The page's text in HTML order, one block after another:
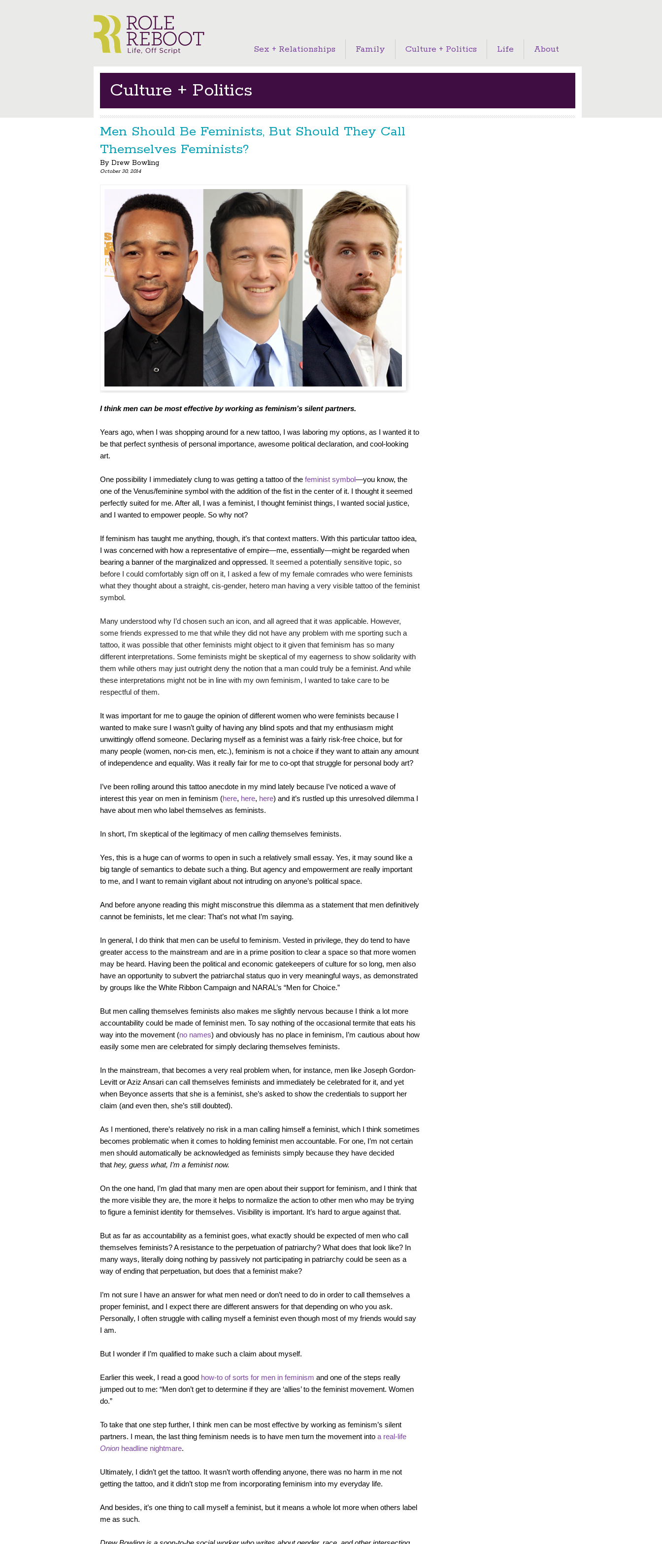
Sex + Relationships Family Culture + Politics Life About
Culture + Politics
Men Should Be Feminists, But Should They Call
Themselves Feminists?
By Drew Bowling
October 30, 2014
I think men can be most effective by working as feminism’s silent partners.
Years ago, when I was shopping around for a new tattoo, I was laboring my options, as I wanted it to
be that perfect synthesis of personal importance, awesome political declaration, and cool-looking
art.
One possibility I immediately clung to was getting a tattoo of the feminist symbol—you know, the
one of the Venus/feminine symbol with the addition of the fist in the center of it. I thought it seemed
perfectly suited for me. After all, I was a feminist, I thought feminist things, I wanted social justice,
and I wanted to empower people. So why not?
If feminism has taught me anything, though, it’s that context matters. With this particular tattoo idea,
I was concerned with how a representative of empire—me, essentially—might be regarded when
bearing a banner of the marginalized and oppressed. It seemed a potentially sensitive topic, so
before I could comfortably sign off on it, I asked a few of my female comrades who were feminists
what they thought about a straight, cis-gender, hetero man having a very visible tattoo of the feminist
symbol.
Many understood why I’d chosen such an icon, and all agreed that it was applicable. However,
some friends expressed to me that while they did not have any problem with me sporting such a
tattoo, it was possible that other feminists might object to it given that feminism has so many
different interpretations. Some feminists might be skeptical of my eagerness to show solidarity with
them while others may just outright deny the notion that a man could truly be a feminist. And while
these interpretations might not be in line with my own feminism, I wanted to take care to be
respectful of them.
It was important for me to gauge the opinion of different women who were feminists because I
wanted to make sure I wasn’t guilty of having any blind spots and that my enthusiasm might
unwittingly offend someone. Declaring myself as a feminist was a fairly risk-free choice, but for
many people (women, non-cis men, etc.), feminism is not a choice if they want to attain any amount
of independence and equality. Was it really fair for me to co-opt that struggle for personal body art?
I’ve been rolling around this tattoo anecdote in my mind lately because I’ve noticed a wave of
interest this year on men in feminism (here, here, here) and it’s rustled up this unresolved dilemma I
have about men who label themselves as feminists.
In short, I’m skeptical of the legitimacy of men callingthemselves feminists.
Yes, this is a huge can of worms to open in such a relatively small essay. Yes, it may sound like a
big tangle of semantics to debate such a thing. But agency and empowerment are really important
to me, and I want to remain vigilant about not intruding on anyone’s political space.
And before anyone reading this might misconstrue this dilemma as a statement that men definitively
cannot be feminists, let me clear: That’s not what I’m saying.
In general, I do think that men can be useful to feminism. Vested in privilege, they do tend to have
greater access to the mainstream and are in a prime position to clear a space so that more women
may be heard. Having been the political and economic gatekeepers of culture for so long, men also
have an opportunity to subvert the patriarchal status quo in very meaningful ways, as demonstrated
by groups like the White Ribbon Campaign and NARAL’s “Men for Choice.”
But men calling themselves feminists also makes me slightly nervous because I think a lot more
accountability could be made of feminist men. To say nothing of the occasional termite that eats his
way into the movement (no names) and obviously has no place in feminism, I’m cautious about how
easily some men are celebrated for simply declaring themselves feminists.
In the mainstream, that becomes a very real problem when, for instance, men like Joseph Gordon-
Levitt or Aziz Ansari can call themselves feminists and immediately be celebrated for it, and yet
when Beyonce asserts that she is a feminist, she’s asked to show the credentials to support her
claim (and even then, she’s still doubted).
As I mentioned, there’s relatively no risk in a man calling himself a feminist, which I think sometimes
becomes problematic when it comes to holding feminist men accountable. For one, I’m not certain
men should automatically be acknowledged as feminists simply because they have decided
that hey, guess what, I’m a feminist now.
On the one hand, I’m glad that many men are open about their support for feminism, and I think that
the more visible they are, the more it helps to normalize the action to other men who may be trying
to figure a feminist identity for themselves. Visibility is important. It’s hard to argue against that.
But as far as accountability as a feminist goes, what exactly should be expected of men who call
themselves feminists? A resistance to the perpetuation of patriarchy? What does that look like? In
many ways, literally doing nothing by passively not participating in patriarchy could be seen as a
way of ending that perpetuation, but does that a feminist make?
I’m not sure I have an answer for what men need or don’t need to do in order to call themselves a
proper feminist, and I expect there are different answers for that depending on who you ask.
Personally, I often struggle with calling myself a feminist even though most of my friends would say
I am.
But I wonder if I’m qualified to make such a claim about myself.
Earlier this week, I read a good how-to of sorts for men in feminism and one of the steps really
jumped out to me: “Men don’t get to determine if they are ‘allies’ to the feminist movement. Women
do.”
To take that one step further, I think men can be most effective by working as feminism’s silent
partners. I mean, the last thing feminism needs is to have men turn the movement into a real-life
Onionheadline nightmare.
Ultimately, I didn’t get the tattoo. It wasn’t worth offending anyone, there was no harm in me not
getting the tattoo, and it didn’t stop me from incorporating feminism into my everyday life.
And besides, it’s one thing to call myself a feminist, but it means a whole lot more when others label
me as such.